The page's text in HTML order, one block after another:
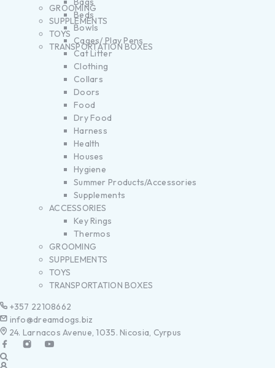
Beds
Bowls
Cages/ Play Pens
Cat Litter
Clothing
Collars
Doors
Food
Dry Food
Harness
Health
Houses
Hygiene
Summer Products/Accessories
Supplements
ACCESSORIES
Key Rings
Thermos
GROOMING
SUPPLEMENTS
TOYS
TRANSPORTATION BOXES
+357 22108662
info@dreamdogs.biz
24. Larnacos Avenue, 1035. Nicosia, Cyrpus
GROOMING
SUPPLEMENTS
TOYS
TRANSPORTATION BOXES